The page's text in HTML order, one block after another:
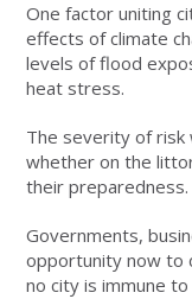
One factor uniting
effects of climate
levels of flood
heat stress.
The severity of risk
whether on the
their preparedness.
Governments,
opportunity now to
no city is immune